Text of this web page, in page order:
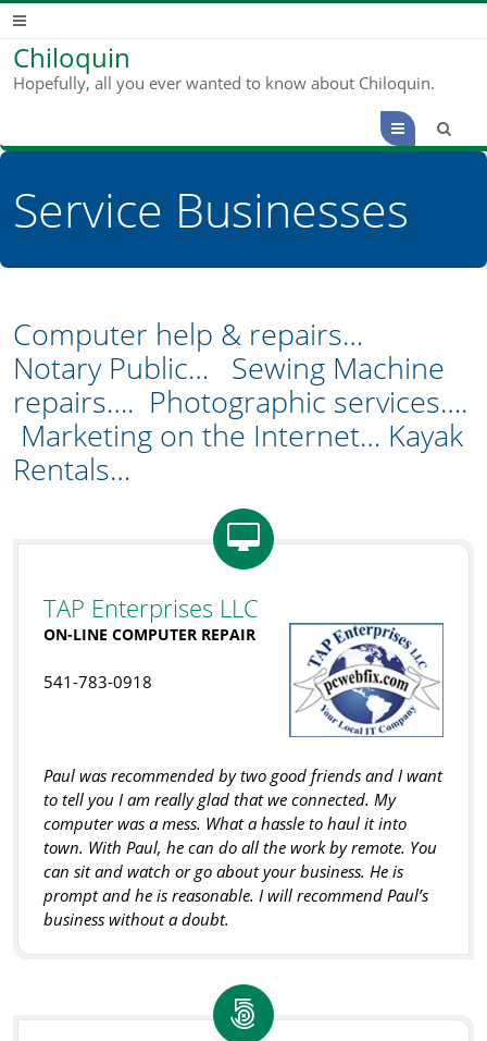
Chiloquin
Hopefully, all you ever wanted to know about Chiloquin.
Menu
Service Businesses
Computer help & repairs…
Notary Public… Sewing Machine
repairs…. Photographic services….
Marketing on the Internet… Kayak
Rentals…
TAP Enterprises LLC
ON-LINE COMPUTER REPAIR
541-783-0918
Paul was recommended by two good friends and I want
to tell you I am really glad that we connected. My
computer was a mess. What a hassle to haul it into
town. With Paul, he can do all the work by remote. You
can sit and watch or go about your business. He is
prompt and he is reasonable. I will recommend Paul’s
business without a doubt.